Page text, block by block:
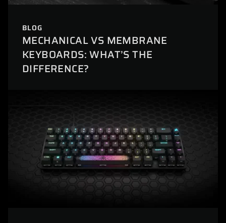
BLOG
MECHANICAL VS MEMBRANE
KEYBOARDS: WHAT’S THE
DIFFERENCE?